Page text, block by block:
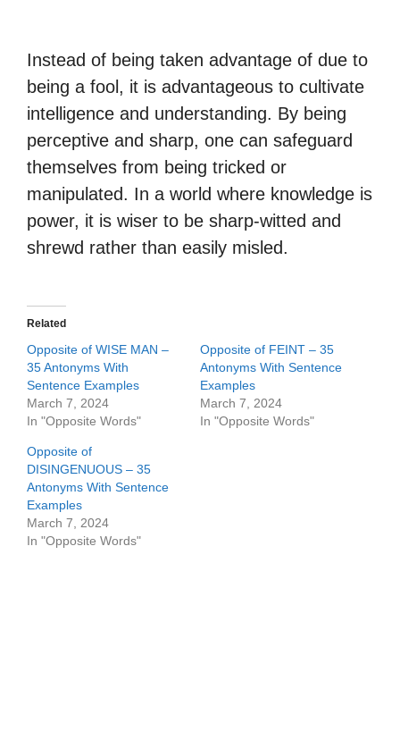
Instead of being taken advantage of due to
being a fool, it is advantageous to cultivate
intelligence and understanding. By being
perceptive and sharp, one can safeguard
themselves from being tricked or
manipulated. In a world where knowledge is
power, it is wiser to be sharp-witted and
shrewd rather than easily misled.
Related
Opposite of WISE MAN –
35 Antonyms With
Sentence Examples
March 7, 2024
In "Opposite Words"
Opposite of FEINT – 35
Antonyms With Sentence
Examples
March 7, 2024
In "Opposite Words"
Opposite of
DISINGENUOUS – 35
Antonyms With Sentence
Examples
March 7, 2024
In "Opposite Words"